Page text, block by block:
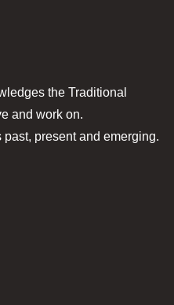
the Traditional
and work on.
present and emerging.